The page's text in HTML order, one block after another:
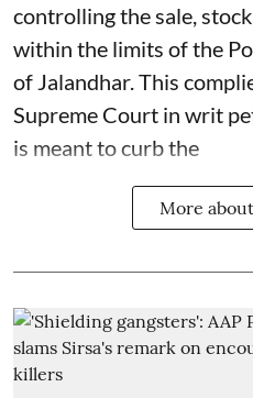
controlling the sale,
within the limits of the
of Jalandhar. This
Supreme Court in writ
is meant to curb the
More